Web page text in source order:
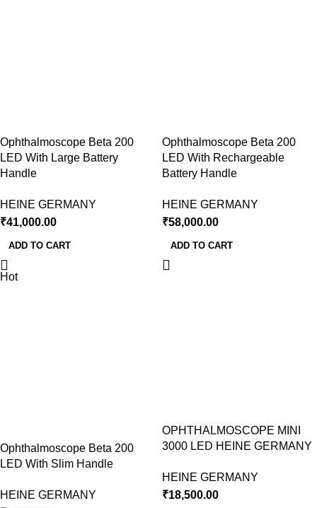
Ophthalmoscope Beta 200
LED With Large Battery
Handle
HEINE GERMANY
₹41,000.00
ADD TO CART
Ophthalmoscope Beta 200
LED With Rechargeable
Battery Handle
HEINE GERMANY
₹58,000.00
ADD TO CART
Hot
Ophthalmoscope Beta 200
LED With Slim Handle
HEINE GERMANY
OPHTHALMOSCOPE MINI
3000 LED HEINE GERMANY
HEINE GERMANY
₹18,500.00